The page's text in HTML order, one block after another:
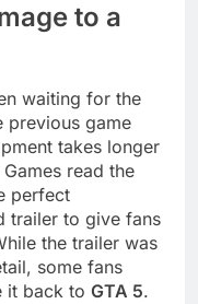
to a
waiting for the
previous game
takes longer
read the
perfect
trailer to give fans
the trailer was
some fans
it back to GTA 5.